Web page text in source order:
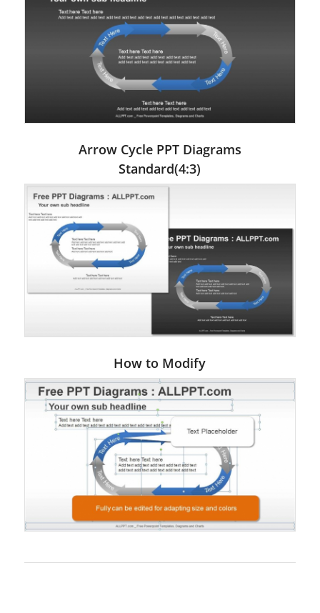
Arrow Cycle PPT Diagrams
Standard(4:3)
How to Modify